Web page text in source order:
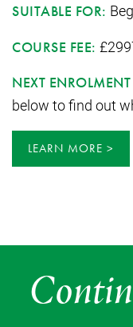
SUITABLE FOR:
COURSE FEE:
NEXT
below to find out
LEARN MORE